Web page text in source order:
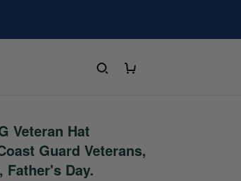
Veteran Hat
Guard Veterans,
Father's Day.